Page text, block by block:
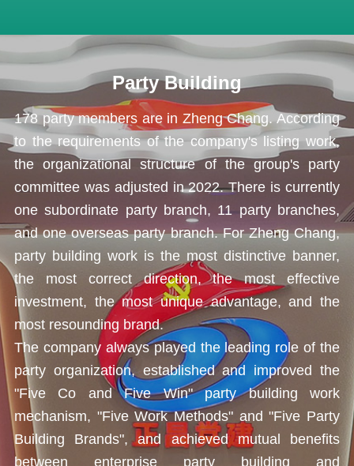
Party Building
178 party members are in Zheng Chang. According
to the requirements of the company's listing work,
the organizational structure of the group's party
committee wasadjusted in 2022. There is currently
one subordinate party branch, 11 party branches,
and one overseas party branch. For Zheng Chang,
party building work is the most distinctive banner,
the most correct direction, the most effective
investment, the most unique advantage, and the
most resounding brand.
The company always played the leading role of the
party organization, established and improved the
"Five Co and Five Win" party building work
mechanism, "Five Work Methods" and "Five Party
Building Brands", and achieved mutual benefits
between enterprise party building and